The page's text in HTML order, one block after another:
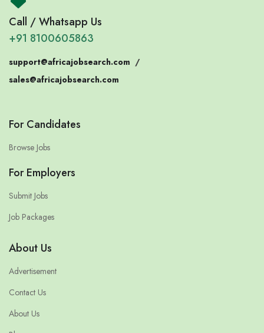
Call / Whatsapp Us
+91 8100605863
support@africajobsearch.com /
sales@africajobsearch.com
For Candidates
Browse Jobs
For Employers
Submit Jobs
Job Packages
About Us
Advertisement
Contact Us
About Us